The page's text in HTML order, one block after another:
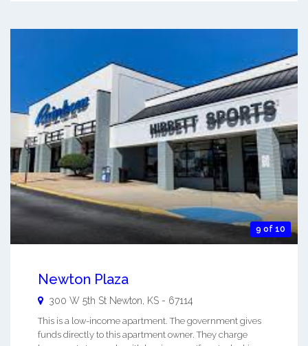
9 of 10
Newton Plaza
300 W 5th St Newton, KS - 67114
This is a low-income apartment. The government gives
funds directly to this apartment owner. They charge